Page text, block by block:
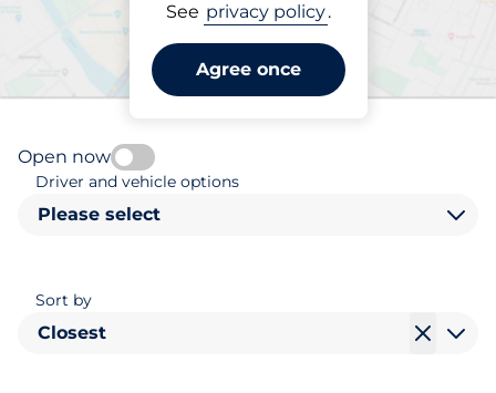
See privacy policy.
Agree once
Pick your parking space in
The Causeway, Arundel
Open now
Driver and vehicle options
Please select
Sort by
Closest